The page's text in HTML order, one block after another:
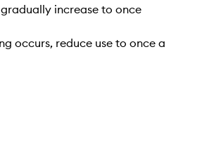
increase to once
occurs, reduce use to once a